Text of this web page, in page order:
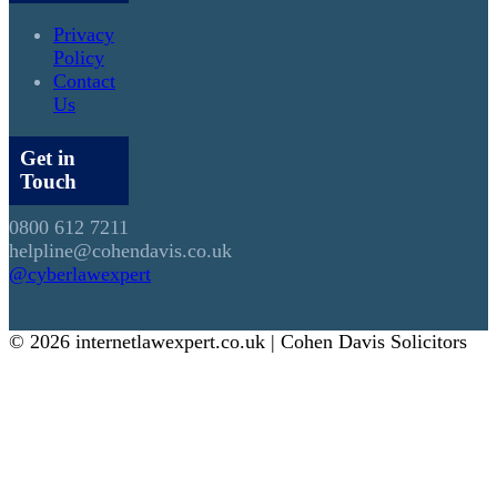
Privacy
Policy
Contact
Us
Get in
Touch
0800 612 7211
helpline@cohendavis.co.uk
@cyberlawexpert
© 2026 internetlawexpert.co.uk | Cohen Davis Solicitors